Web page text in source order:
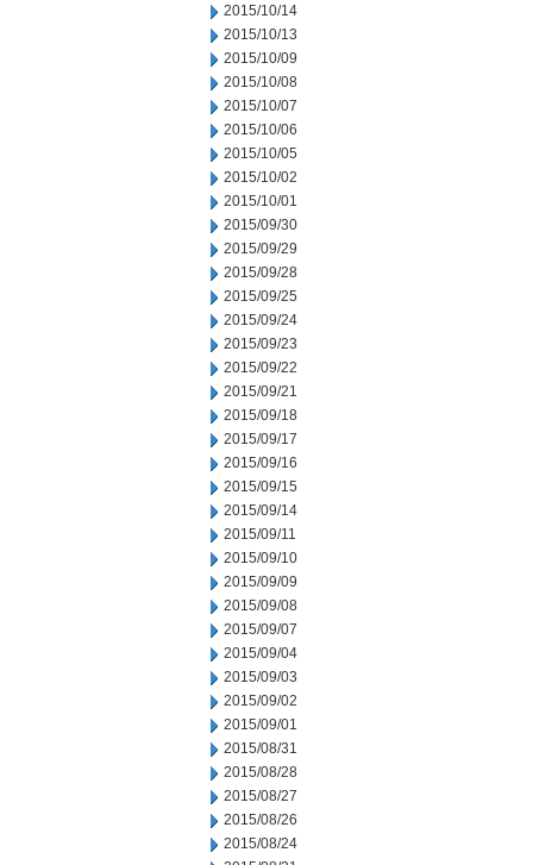
2015/10/14
2015/10/13
2015/10/09
2015/10/08
2015/10/07
2015/10/06
2015/10/05
2015/10/02
2015/10/01
2015/09/30
2015/09/29
2015/09/28
2015/09/25
2015/09/24
2015/09/23
2015/09/22
2015/09/21
2015/09/18
2015/09/17
2015/09/16
2015/09/15
2015/09/14
2015/09/11
2015/09/10
2015/09/09
2015/09/08
2015/09/07
2015/09/04
2015/09/03
2015/09/02
2015/09/01
2015/08/31
2015/08/28
2015/08/27
2015/08/26
2015/08/24